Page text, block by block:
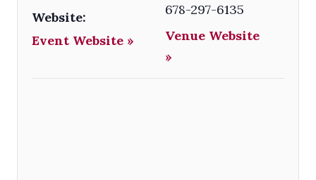
Website:
Event Website »
678-297-6135
Venue Website
»